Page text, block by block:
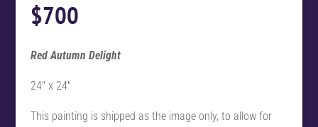
$700
Red Autumn Delight
24″ x 24″
This painting is shipped as the image only, to allow for